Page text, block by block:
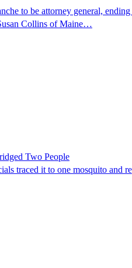
to be attorney general,
Collins of Maine…
Two People
traced it to one mosquito and